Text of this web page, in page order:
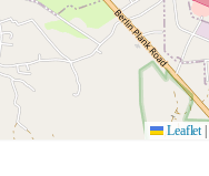
Leaflet |